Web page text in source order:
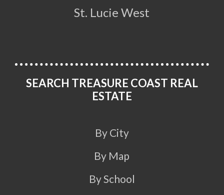
St. Lucie West
SEARCH TREASURE COAST REAL
ESTATE
By City
By Map
By School